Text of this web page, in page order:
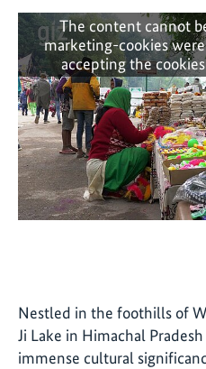
The content cannot
marketing-cookies
accepting the
Nestled in the foothills of
Ji Lake in Himachal
immense cultural